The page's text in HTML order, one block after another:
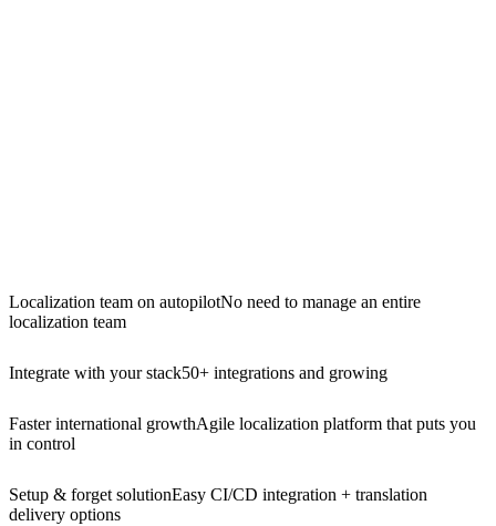
Localization team on autopilotNo need to manage an entire
localization team
Integrate with your stack50+ integrations and growing
Faster international growthAgile localization platform that puts you
in control
Setup & forget solutionEasy CI/CD integration + translation
delivery options